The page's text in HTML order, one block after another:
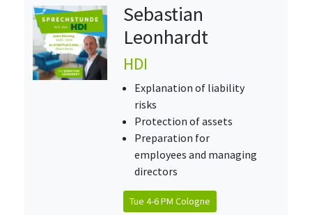
Sebastian
Leonhardt
HDI
Explanation of liability
risks
Protection of assets
Preparation for
employees and managing
directors
Tue 4-6 PM Cologne